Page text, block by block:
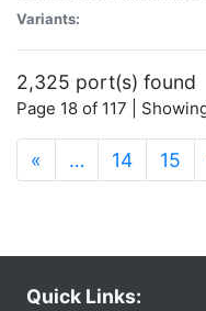
Variants:
2,325 port(s) found
Page 18 of 117 |
« … 14 15
Quick Links: